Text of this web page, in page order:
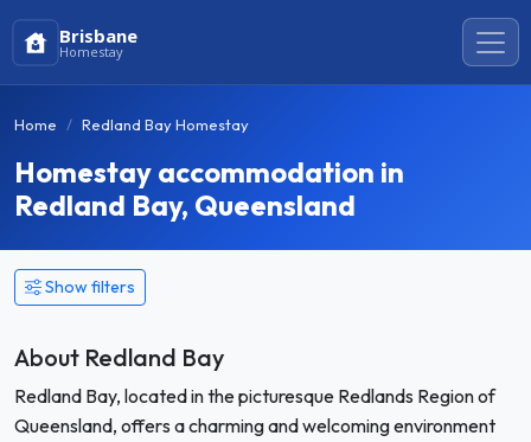
Brisbane
Homestay
Home Redland Bay Homestay
Homestay accommodation in
Redland Bay, Queensland
Show filters
About Redland Bay
Redland Bay, located in the picturesque Redlands Region of
Queensland, offers a charming and welcoming environment